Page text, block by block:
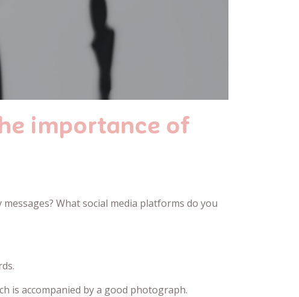
importance of
What social media platforms do you
is accompanied by a good photograph.